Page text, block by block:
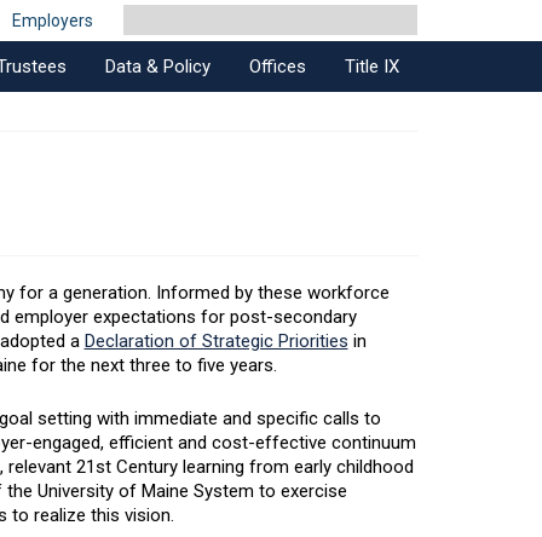
Employers
Data & Policy Offices Title IX
for a generation. Informed by these workforce
employer expectations for post-secondary
a Declaration of Strategic Priorities in
for the next three to five years.
setting with immediate and specific calls to
engaged, efficient and cost-effective continuum
21st Century learning from early childhood
University of Maine System to exercise
to realize this vision.